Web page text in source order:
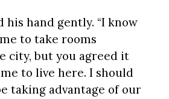
his hand gently. “I know
to take rooms
city, but you agreed it
to live here. I should
taking advantage of our